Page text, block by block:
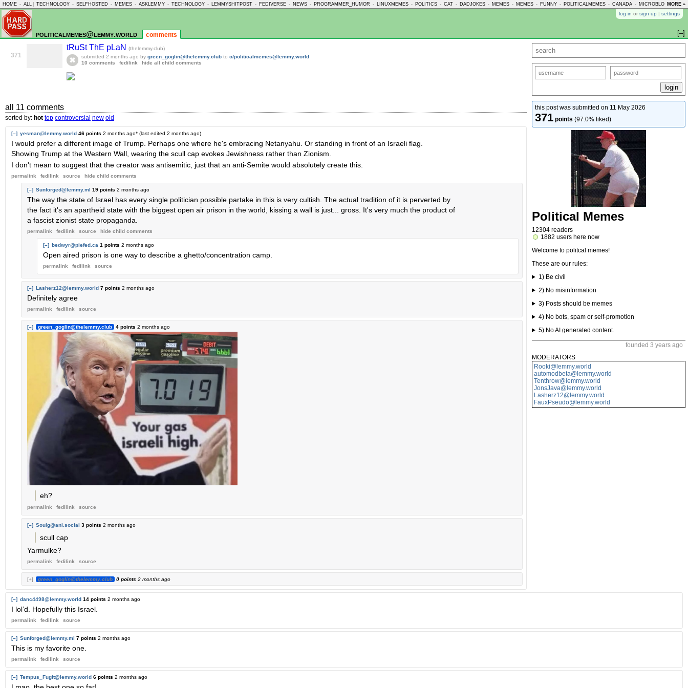
HOME - ALL TECHNOLOGY - SELFHOSTED - MEMES - ASKLEMMY - TECHNOLOGY - LEMMYSHITPOST - FEDIVERSE - NEWS - PROGRAMMER_HUMOR - LINUXMEMES - POLITICS - CAT - DADJOKES - MEMES - MEMES - FUNNY - POLITICALMEMES - CANADA - MICROBLOGMEMES
MORE »
log in or sign up | settings
politicalmemes@lemmy.world comments [–]
this post was submitted on 11 May 2026
371 points (97.0% liked)
Political Memes
12304 readers
1882 users here now
Welcome to politcal memes!
These are our rules:
1) Be civil
2) No misinformation
3) Posts should be memes
4) No bots, spam or self-promotion
5) No AI generated content.
founded 3 years ago
MODERATORS
Rooki@lemmy.world
automodbeta@lemmy.world
Tenthrow@lemmy.world
JonsJava@lemmy.world
Lasherz12@lemmy.world
FauxPseudo@lemmy.world
371
tRuSt ThE pLaN
(thelemmy.club)
submitted 2 months ago by green_goglin@thelemmy.club to c/politicalmemes@lemmy.world
10 comments
fedilink hide all child comments
all 11 comments
sorted by: hot top controversial new old
[–] yesman@lemmy.world 46 points 2 months ago* (last edited 2 months ago)
I would prefer a different image of Trump. Perhaps one where he's embracing Netanyahu. Or standing in front of an Israeli flag.
Showing Trump at the Western Wall, wearing the scull cap evokes Jewishness rather than Zionism.
I don't mean to suggest that the creator was antisemitic, just that an anti-Semite would absolutely create this.
permalink fedilink source hide child comments
[–] Sunforged@lemmy.ml 19 points 2 months ago
The way the state of Israel has every single politician possible partake in this is very cultish. The actual tradition of it is perverted by
the fact it's an apartheid state with the biggest open air prison in the world, kissing a wall is just... gross. It's very much the product of
a fascist zionist state propaganda.
permalink fedilink source hide child comments
[–] bedwyr@piefed.ca 1 points 2 months ago
Open aired prison is one way to describe a ghetto/concentration camp.
permalink fedilink source
[–] Lasherz12@lemmy.world 7 points 2 months ago
Definitely agree
permalink fedilink source
[–] green_goglin@thelemmy.club 4 points 2 months ago
eh?
permalink fedilink source
[–] Soulg@ani.social 3 points 2 months ago
scull cap
Yarmulke?
permalink fedilink source
[+] green_goglin@thelemmy.club 0 points 2 months ago
[–] danc4498@lemmy.world 14 points 2 months ago
I lol’d. Hopefully this Israel.
permalink fedilink source
[–] Sunforged@lemmy.ml 7 points 2 months ago
This is my favorite one.
permalink fedilink source
[–] Tempus_Fugit@lemmy.world 6 points 2 months ago